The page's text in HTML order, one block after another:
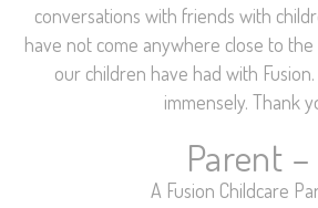
conversations with friends with
have not come anywhere close to
our children have had with
immensely. Thank
Parent –
A Fusion Childcare